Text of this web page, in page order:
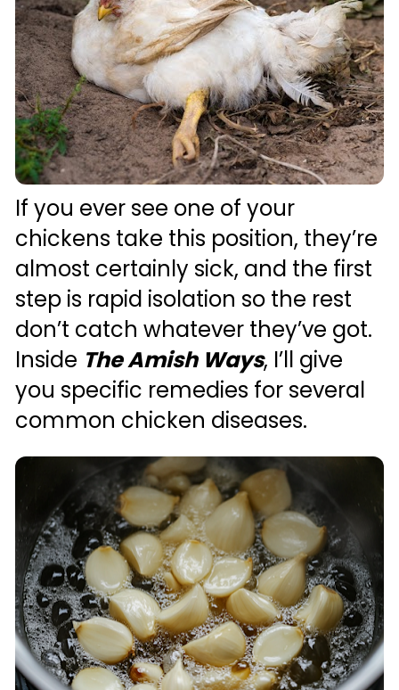
If you ever see one of your
chickens take this position, they’re
almost certainly sick, and the first
step is rapid isolation so the rest
don’t catch whatever they’ve got.
Inside The Amish Ways, I’ll give
you specific remedies for several
common chicken diseases.